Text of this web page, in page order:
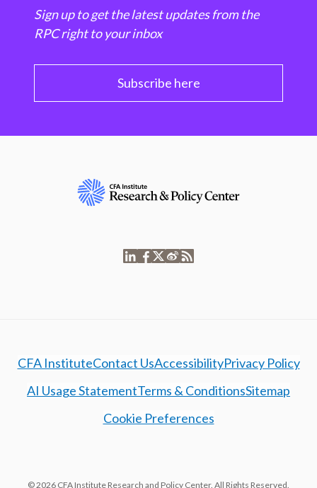
Sign up to get the latest updates from the
RPC right to your inbox
Subscribe here
CFA InstituteContact UsAccessibilityPrivacy Policy
AI Usage StatementTerms & ConditionsSitemap
Cookie Preferences
© 2026 CFA Institute Research and Policy Center. All Rights Reserved.